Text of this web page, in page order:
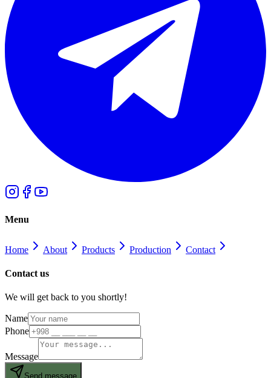
Menu
Home About Products Production Contact
Contact us
We will get back to you shortly!
Name
Phone
Message
Send message